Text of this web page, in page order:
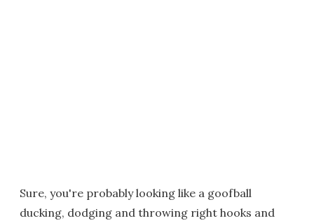
Sure, you're probably looking like a goofball
ducking, dodging and throwing right hooks and